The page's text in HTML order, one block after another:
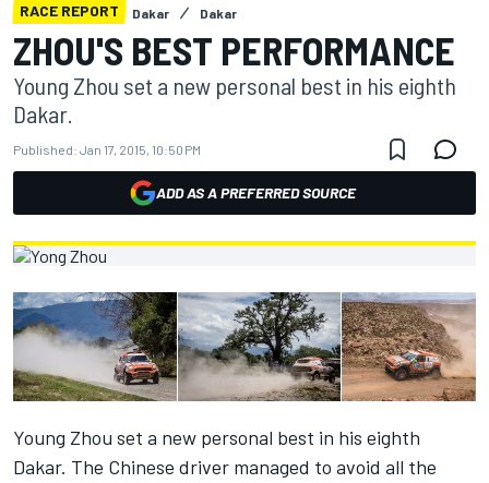
RACE REPORT Dakar Dakar
ZHOU'S BEST PERFORMANCE
Young Zhou set a new personal best in his eighth
Dakar.
Published: Jan 17, 2015, 10:50 PM
ADD AS A PREFERRED SOURCE
Young Zhou set a new personal best in his eighth
Dakar. The Chinese driver managed to avoid all the